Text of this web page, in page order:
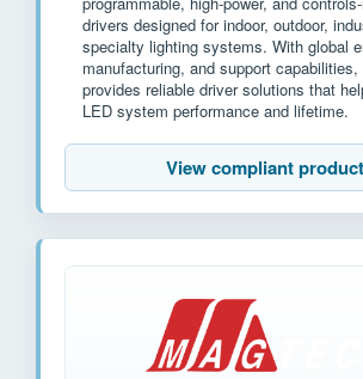
drivers designed for indoor, outdoor,
specialty lighting systems. With global
manufacturing, and support
provides reliable driver solutions that
LED system performance and lifetime.
View compliant